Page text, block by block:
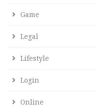
Game
Legal
Lifestyle
Login
Online